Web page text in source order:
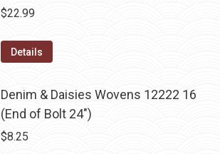
$22.99
Details
Denim & Daisies Wovens 12222 16
(End of Bolt 24")
$8.25